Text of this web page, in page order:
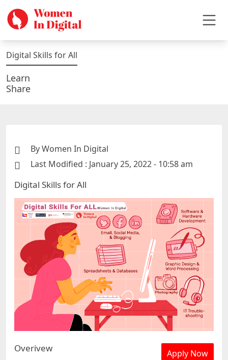
Digital Skills for All
Learn
Share
By Women In Digital
Last Modified : January 25, 2022 - 10:58 am
Digital Skills for All
Overivew Apply Now